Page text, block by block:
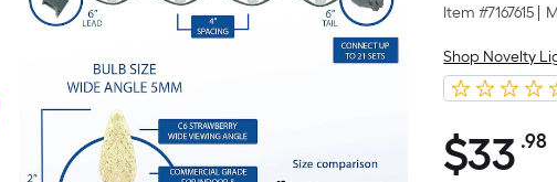
Item #7167615
Shop Novelty
$33.98
$33 .98